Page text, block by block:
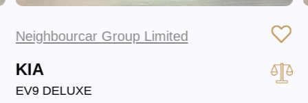
Neighbourcar Group Limited
KIA
EV9 DELUXE